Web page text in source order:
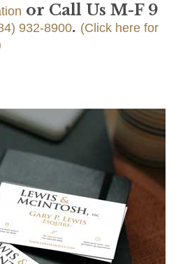
or Call Us M-F 9
932-8900. (Click here for